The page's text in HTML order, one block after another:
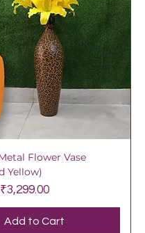
Flower Vase
Yellow)
Sale Price
₹3,299.00
Add to Cart